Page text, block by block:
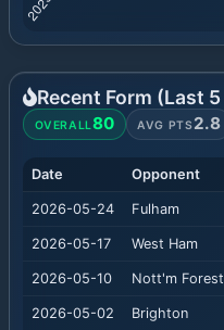
Recent Form (Last 5
OVERALL80 AVG PTS 2.8
Date Opponent
2026-05-24 Fulham
2026-05-17 West Ham
2026-05-10 Nott'm Forest
2026-05-02 Brighton